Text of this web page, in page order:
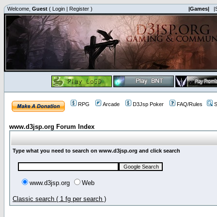
Welcome, Guest ( Login | Register ) |Games|
RPG Arcade D3Jsp Poker FAQ/Rules
www.d3jsp.org Forum Index
Type what you need to search on www.d3jsp.org and click search
www.d3jsp.org Web
Classic search ( 1 fg per search )